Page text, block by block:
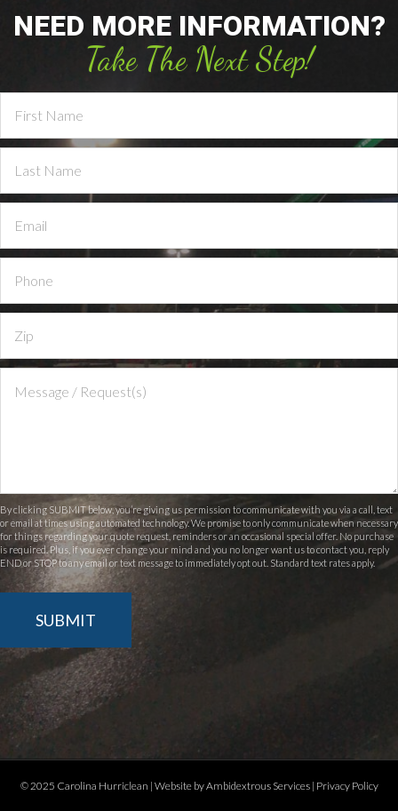
NEED MORE INFORMATION?
Take The Next Step!
Contact
Us
By clicking SUBMIT below, you’re giving us permission to communicate with you via a call, text
or email at times using automated technology. We promise to only communicate when necessary
for things regarding your quote request, reminders or an occasional special offer. No purchase
is required. Plus, if you ever change your mind and you no longer want us to contact you, reply
END or STOP to any email or text message to immediately opt out. Standard text rates apply.
SUBMIT
© 2025 Carolina Hurriclean | Website by Ambidextrous Services| Privacy Policy